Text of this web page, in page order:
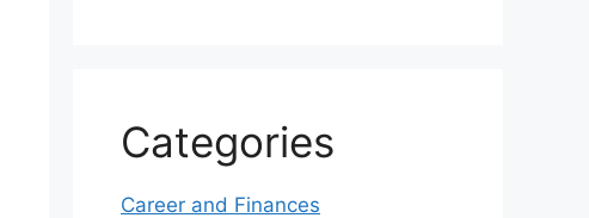
Categories
Career and Finances